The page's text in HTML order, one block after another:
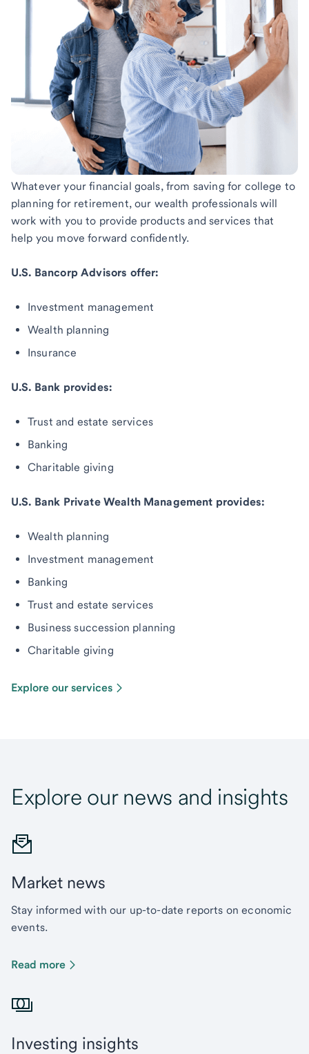
Whatever your financial goals, from saving for college to
planning for retirement, our wealth professionals will
work with you to provide products and services that
help you move forward confidently.
U.S. Bancorp Advisors offer:
Investment management
Wealth planning
Insurance
U.S. Bank provides:
Trust and estate services
Banking
Charitable giving
U.S. Bank Private Wealth Management provides:
Wealth planning
Investment management
Banking
Trust and estate services
Business succession planning
Charitable giving
Explore our services
Explore our news and insights
Market news
Stay informed with our up-to-date reports on economic
events.
Read more
Investing insights